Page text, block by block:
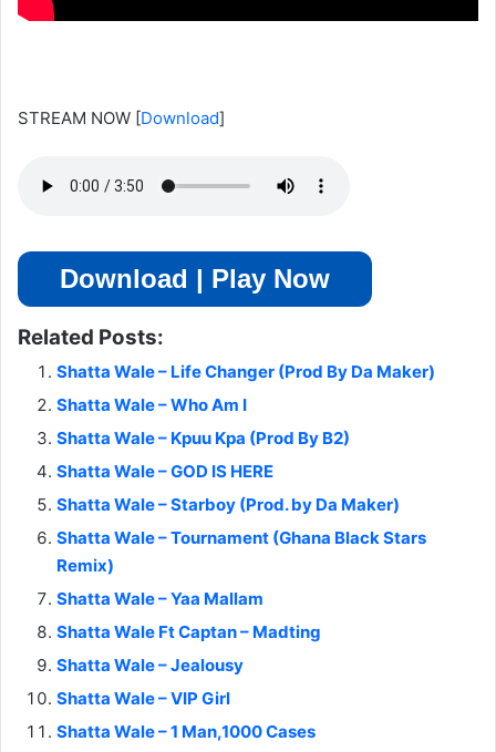
STREAM NOW [Download]
Download | Play Now
Related Posts:
Shatta Wale – Life Changer (Prod By Da Maker)
Shatta Wale – Who Am I
Shatta Wale – Kpuu Kpa (Prod By B2)
Shatta Wale – GOD IS HERE
Shatta Wale – Starboy (Prod. by Da Maker)
Shatta Wale – Tournament (Ghana Black Stars
Remix)
Shatta Wale – Yaa Mallam
Shatta Wale Ft Captan – Madting
Shatta Wale – Jealousy
Shatta Wale – VIP Girl
Shatta Wale – 1 Man,1000 Cases